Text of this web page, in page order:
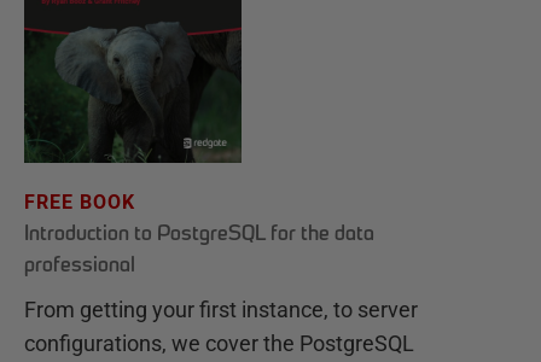
FREE BOOK
Introduction to PostgreSQL for the data
professional
From getting your first instance, to server
configurations, we cover the PostgreSQL